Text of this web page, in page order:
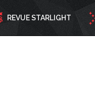
REVUE STARLIGHT